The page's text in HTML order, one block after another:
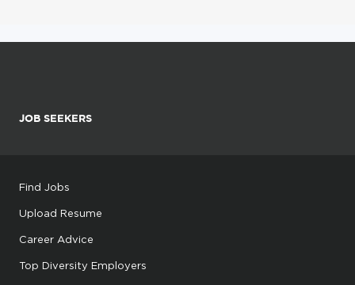
JOB SEEKERS
Find Jobs
Upload Resume
Career Advice
Top Diversity Employers